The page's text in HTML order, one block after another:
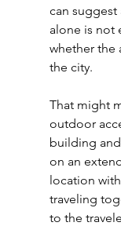
can suggest
alone is not
whether the
the city.
That might
outdoor
building
on an
location
traveling
to the